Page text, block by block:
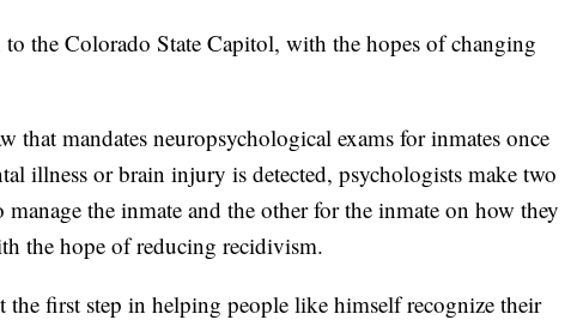
to the Colorado State Capitol, with the hopes of changing
that mandates neuropsychological exams for inmates once
illness or brain injury is detected, psychologists make two
the inmate and the other for the inmate on how they
the hope of reducing recidivism.
the first step in helping people like himself recognize their